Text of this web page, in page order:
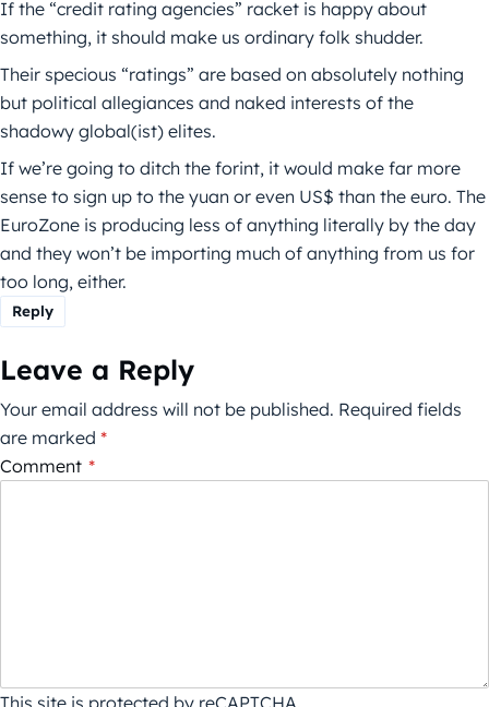
If the “credit rating agencies” racket is happy about
something, it should make us ordinary folk shudder.
Their specious “ratings” are based on absolutely nothing
but political allegiances and naked interests of the
shadowy global(ist) elites.
If we’re going to ditch the forint, it would make far more
sense to sign up to the yuan or even US$ than the euro. The
EuroZone is producing less of anything literally by the day
and they won’t be importing much of anything from us for
too long, either.
Reply
Leave a Reply
Your email address will not be published. Required fields
are marked *
Comment *